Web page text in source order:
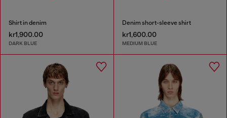
Shirt in denim
kr1,900.00
DARK BLUE
Denim short-sleeve shirt
kr1,600.00
MEDIUM BLUE